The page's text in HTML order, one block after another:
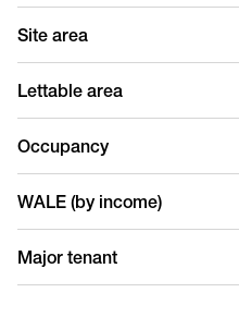
Site area
Lettable area
Occupancy
WALE (by income)
Major tenant